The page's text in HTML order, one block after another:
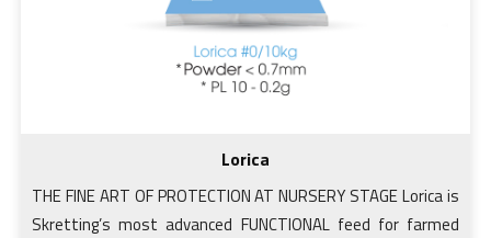
Lorica
THE FINE ART OF PROTECTION AT NURSERY STAGE Lorica is
Skretting’s most advanced FUNCTIONAL feed for farmed